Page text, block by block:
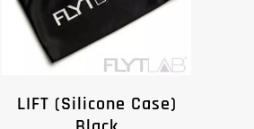
LIFT (Silicone Case)